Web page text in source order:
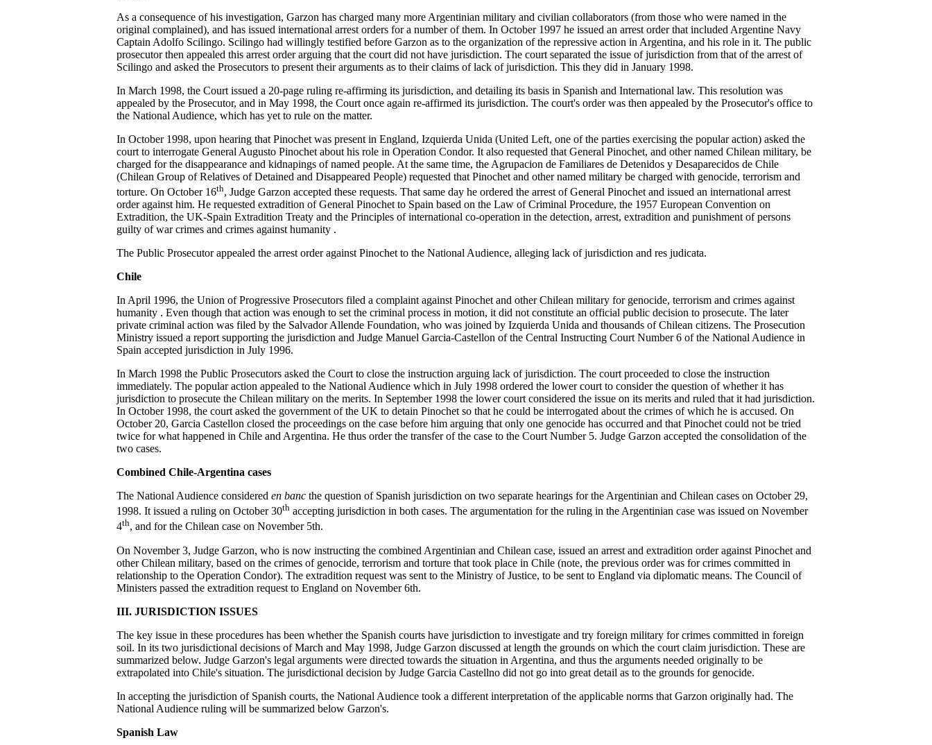
As a consequence of his investigation, Garzon has charged many more Argentinian military and civilian collaborators (from those who were named in the
original complained), and has issued international arrest orders for a number of them. In October 1997 he issued an arrest order that included Argentine Navy
Captain Adolfo Scilingo. Scilingo had willingly testified before Garzon as to the organization of the repressive action in Argentina, and his role in it. The public
prosecutor then appealed this arrest order arguing that the court did not have jurisdiction. The court separated the issue of jurisdiction from that of the arrest of
Scilingo and asked the Prosecutors to present their arguments as to their claims of lack of jurisdiction. This they did in January 1998.
In March 1998, the Court issued a 20-page ruling re-affirming its jurisdiction, and detailing its basis in Spanish and International law. This resolution was
appealed by the Prosecutor, and in May 1998, the Court once again re-affirmed its jurisdiction. The court's order was then appealed by the Prosecutor's office to
the National Audience, which has yet to rule on the matter.
In October 1998, upon hearing that Pinochet was present in England, Izquierda Unida (United Left, one of the parties exercising the popular action) asked the
court to interrogate General Augusto Pinochet about his role in Operation Condor. It also requested that General Pinochet, and other named Chilean military, be
charged for the disappearance and kidnapings of named people. At the same time, the Agrupacion de Familiares de Detenidos y Desaparecidos de Chile
(Chilean Group of Relatives of Detained and Disappeared People) requested that Pinochet and other named military be charged with genocide, terrorism and
torture. On October 16th, Judge Garzon accepted these requests. That same day he ordered the arrest of General Pinochet and issued an international arrest
order against him. He requested extradition of General Pinochet to Spain based on the Law of Criminal Procedure, the 1957 European Convention on
Extradition, the UK-Spain Extradition Treaty and the Principles of international co-operation in the detection, arrest, extradition and punishment of persons
guilty of war crimes and crimes against humanity .
The Public Prosecutor appealed the arrest order against Pinochet to the National Audience, alleging lack of jurisdiction and res judicata.
Chile
In April 1996, the Union of Progressive Prosecutors filed a complaint against Pinochet and other Chilean military for genocide, terrorism and crimes against
humanity . Even though that action was enough to set the criminal process in motion, it did not constitute an official public decision to prosecute. The later
private criminal action was filed by the Salvador Allende Foundation, who was joined by Izquierda Unida and thousands of Chilean citizens. The Prosecution
Ministry issued a report supporting the jurisdiction and Judge Manuel Garcia-Castellon of the Central Instructing Court Number 6 of the National Audience in
Spain accepted jurisdiction in July 1996.
In March 1998 the Public Prosecutors asked the Court to close the instruction arguing lack of jurisdiction. The court proceeded to close the instruction
immediately. The popular action appealed to the National Audience which in July 1998 ordered the lower court to consider the question of whether it has
jurisdiction to prosecute the Chilean military on the merits. In September 1998 the lower court considered the issue on its merits and ruled that it had jurisdiction.
In October 1998, the court asked the government of the UK to detain Pinochet so that he could be interrogated about the crimes of which he is accused. On
October 20, Garcia Castellon closed the proceedings on the case before him arguing that only one genocide has occurred and that Pinochet could not be tried
twice for what happened in Chile and Argentina. He thus order the transfer of the case to the Court Number 5. Judge Garzon accepted the consolidation of the
two cases.
Combined Chile-Argentina cases
The National Audience considered en banc the question of Spanish jurisdiction on two separate hearings for the Argentinian and Chilean cases on October 29,
1998. It issued a ruling on October 30th accepting jurisdiction in both cases. The argumentation for the ruling in the Argentinian case was issued on November
4th, and for the Chilean case on November 5th.
On November 3, Judge Garzon, who is now instructing the combined Argentinian and Chilean case, issued an arrest and extradition order against Pinochet and
other Chilean military, based on the crimes of genocide, terrorism and torture that took place in Chile (note, the previous order was for crimes committed in
relationship to the Operation Condor). The extradition request was sent to the Ministry of Justice, to be sent to England via diplomatic means. The Council of
Ministers passed the extradition request to England on November 6th.
III. JURISDICTION ISSUES
The key issue in these procedures has been whether the Spanish courts have jurisdiction to investigate and try foreign military for crimes committed in foreign
soil. In its two jurisdictional decisions of March and May 1998, Judge Garzon discussed at length the grounds on which the court claim jurisdiction. These are
summarized below. Judge Garzon's legal arguments were directed towards the situation in Argentina, and thus the arguments needed originally to be
extrapolated into Chile's situation. The jurisdictional decision by Judge Garcia Castellno did not go into great detail as to the grounds for genocide.
In accepting the jurisdiction of Spanish courts, the National Audience took a different interpretation of the applicable norms that Garzon originally had. The
National Audience ruling will be summarized below Garzon's.
Spanish Law